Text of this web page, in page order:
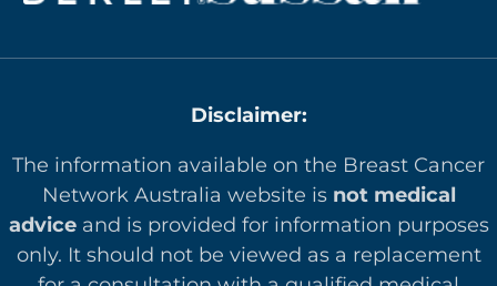
Disclaimer:
The information available on the Breast Cancer
Network Australia website is not medical
adviceand is provided for information purposes
only. It should not be viewed as a replacement